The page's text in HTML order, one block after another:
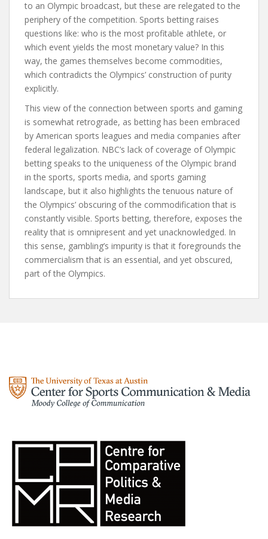
to an Olympic broadcast, but these are relegated to the
periphery of the competition. Sports betting raises
questions like: who is the most profitable athlete, or
which event yields the most monetary value? In this
way, the games themselves become commodities,
which contradicts the Olympics’ construction of purity
explicitly.
This view of the connection between sports and gaming
is somewhat retrograde, as betting has been embraced
by American sports leagues and media companies after
federal legalization. NBC’s lack of coverage of Olympic
betting speaks to the uniqueness of the Olympic brand
in the sports, sports media, and sports gaming
landscape, but it also highlights the tenuous nature of
the Olympics’ obscuring of the commodification that is
constantly visible. Sports betting, therefore, exposes the
reality that is omnipresent and yet unacknowledged. In
this sense, gambling’s impurity is that it foregrounds the
commercialism that is an essential, and yet obscured,
part of the Olympics.